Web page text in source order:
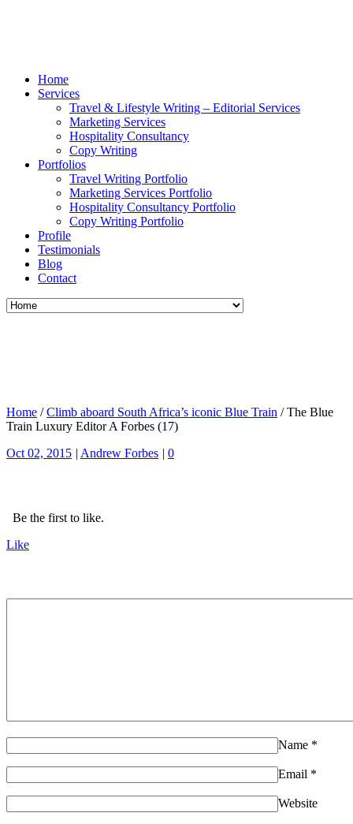
Home
Services
Travel & Lifestyle Writing – Editorial Services
Marketing Services
Hospitality Consultancy
Copy Writing
Portfolios
Travel Writing Portfolio
Marketing Services Portfolio
Hospitality Consultancy Portfolio
Copy Writing Portfolio
Profile
Testimonials
Blog
Contact
Home / Climb aboard South Africa’s iconic Blue Train / The Blue
Train Luxury Editor A Forbes (17)
Oct 02, 2015 | Andrew Forbes | 0
Be the first to like.
Like
Name *
Email *
Website